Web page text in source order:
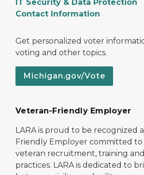
IT Security & Data Protection
Contact Information
Get personalized voter
voting and other topics.
Michigan.gov/Vote
Veteran-Friendly Employer
LARA is proud to be recognized
Friendly Employer committed
veteran recruitment, training
practices. LARA is dedicated to